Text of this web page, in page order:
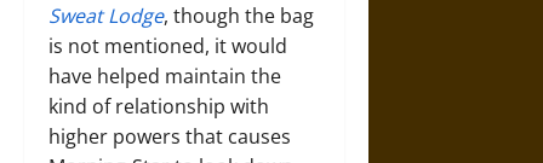
Sweat Lodge, though the bag
is not mentioned, it would
have helped maintain the
kind of relationship with
higher powers that causes